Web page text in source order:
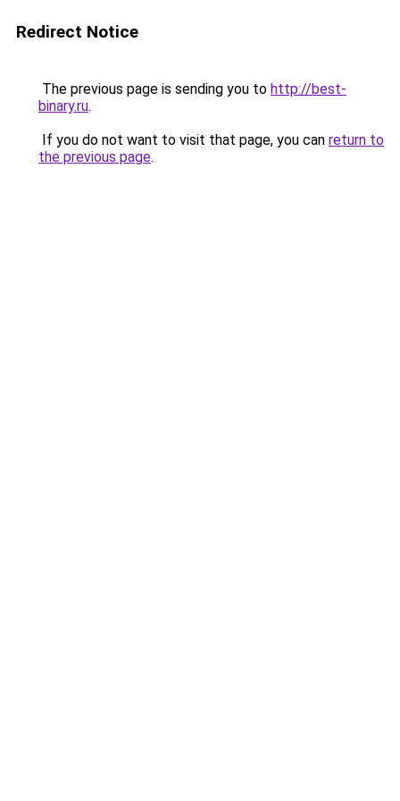
Redirect Notice
The previous page is sending you to http://best-
binary.ru.
If you do not want to visit that page, you can return to
the previous page.